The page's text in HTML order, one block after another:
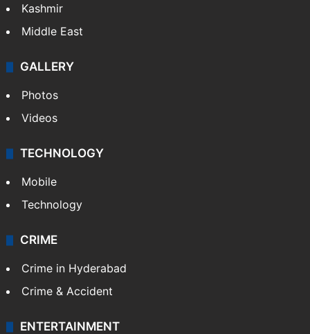
Kashmir
Middle East
GALLERY
Photos
Videos
TECHNOLOGY
Mobile
Technology
CRIME
Crime in Hyderabad
Crime & Accident
ENTERTAINMENT